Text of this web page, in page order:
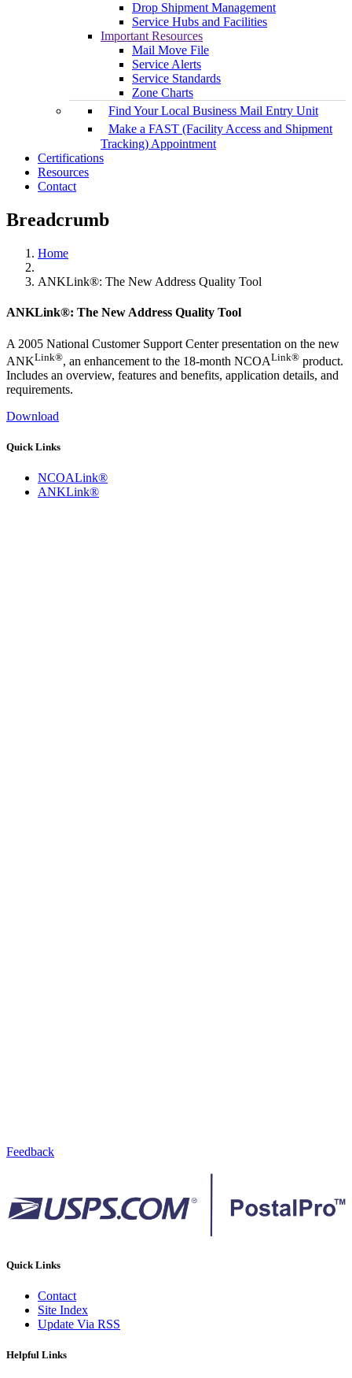
Drop Shipment Management
Service Hubs and Facilities
Important Resources
Mail Move File
Service Alerts
Service Standards
Zone Charts
Find Your Local Business Mail Entry Unit
Make a FAST (Facility Access and Shipment
Tracking) Appointment
Certifications
Resources
Contact
Breadcrumb
Home
ANKLink®: The New Address Quality Tool
ANKLink®: The New Address Quality Tool
A 2005 National Customer Support Center presentation on the new
ANKLink®, an enhancement to the 18-month NCOALink® product.
Includes an overview, features and benefits, application details, and
requirements.
Download
Quick Links
NCOALink®
ANKLink®
Feedback
Quick Links
Contact
Site Index
Update Via RSS
Helpful Links